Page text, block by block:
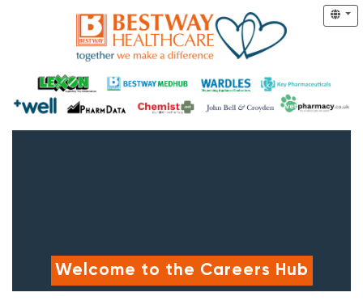
Welcome to the Careers Hub